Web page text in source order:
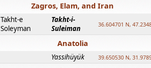
Zagros, Elam, and Iran
Takht-e
Soleyman
Takht-i-
Suleiman
36.604701 N,
Anatolia
Yassihüyük 39.650530 N,